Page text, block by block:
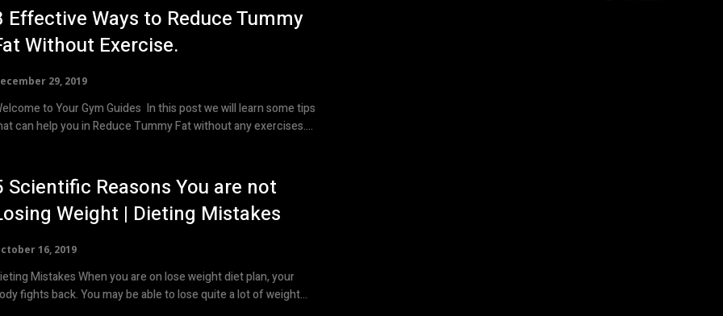
Effective Ways to Reduce Tummy
Without Exercise.
29, 2019
to Your Gym Guides In this post we will learn some tips
can help you in Reduce Tummy Fat without any exercises....
Scientific Reasons You are not
Weight | Dieting Mistakes
16, 2019
Mistakes When you are on lose weight diet plan, your
body fights back. You may be able to lose quite a lot of weight...